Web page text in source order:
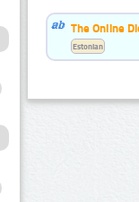
The Online
Estonian